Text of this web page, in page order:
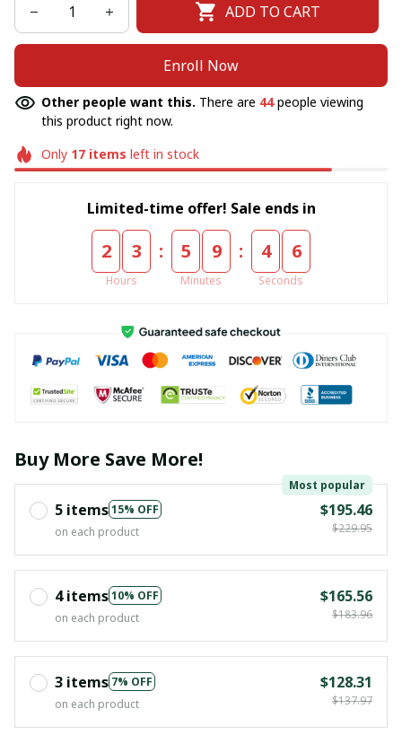
ADD TO CART
Enroll Now
Other people want this. There are 44people viewing
this product right now.
Only 17items left in stock
Limited-time offer! Sale ends in
2 3
Hours
: 5 9
Minutes
: 4 6
Seconds
Buy More Save More!
5 items15% OFF
Most popular
on each product
$195.46
$229.95
4 items10% OFF
on each product
$165.56
$183.96
3 items 7% OFF
on each product
$128.31
$137.97